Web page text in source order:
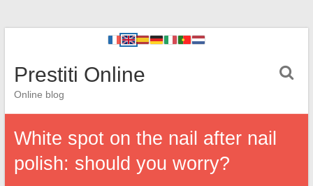
Prestiti Online
Online blog
White spot on the nail after nail
polish: should you worry?